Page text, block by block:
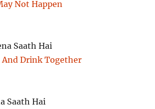
Not Happen
Saath Hai
And Drink Together
Saath Hai